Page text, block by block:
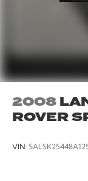
2008
ROVER
VIN: